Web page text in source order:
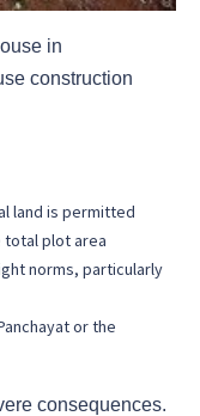
in
construction
land is permitted
total plot area
norms, particularly
or the
consequences.